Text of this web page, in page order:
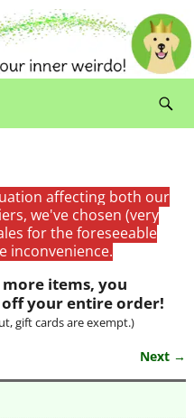
affecting both our
we've chosen (very
for the foreseeable
inconvenience.
items, you
your entire order!
gift cards are exempt.)
Next →